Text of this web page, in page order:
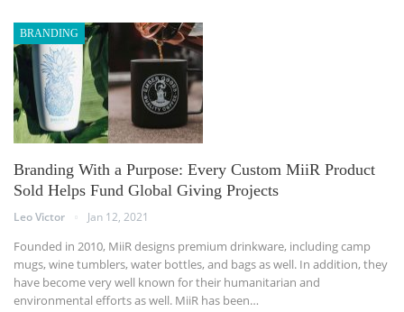
BRANDING
Branding With a Purpose: Every Custom MiiR Product
Sold Helps Fund Global Giving Projects
Leo Victor Jan 12, 2021
Founded in 2010, MiiR designs premium drinkware, including camp
mugs, wine tumblers, water bottles, and bags as well. In addition, they
have become very well known for their humanitarian and
environmental efforts as well. MiiR has been…